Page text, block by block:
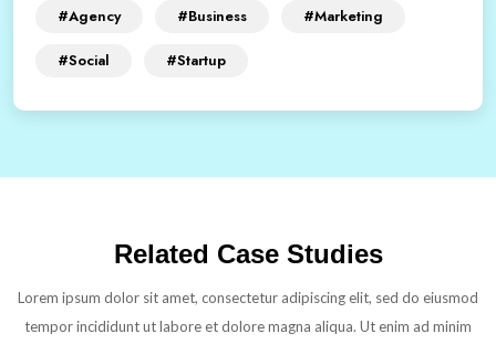
#Agency #Business #Marketing
#Social #Startup
Related Case Studies
Lorem ipsum dolor sit amet, consectetur adipiscing elit, sed do eiusmod
tempor incididunt ut labore et dolore magna aliqua. Ut enim ad minim